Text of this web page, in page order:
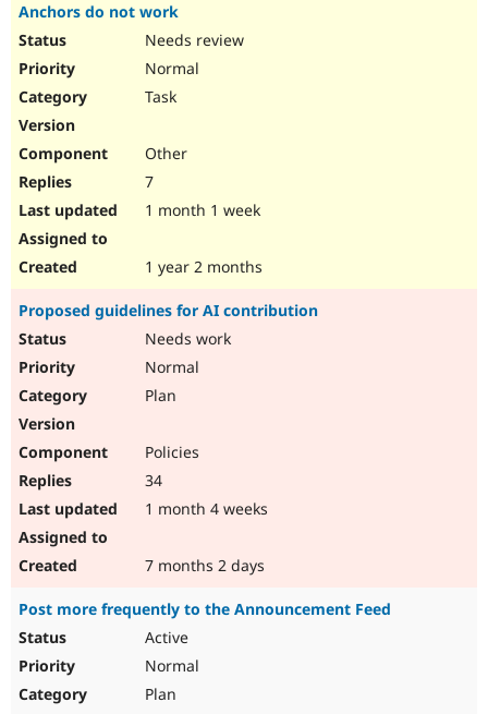
Anchors do not work
Needs review
Normal
Task
Other
7
1 month 1 week
1 year 2 months
Proposed guidelines for AI contribution
Needs work
Normal
Plan
Policies
34
1 month 4 weeks
7 months 2 days
Post more frequently to the Announcement Feed
Active
Normal
Plan